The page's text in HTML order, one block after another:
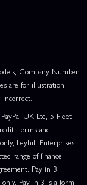
Company Number
are for illustration
incorrect.
UK Ltd, 5 Fleet
Terms and
Leyhill Enterprises
range of finance
Pay in 3
Pay in 3 is a form